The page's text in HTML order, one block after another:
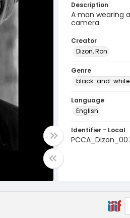
Description
A man wearing
camera.
Creator
Dizon, Ron
Genre
black-and-
Language
English
Identifier - Local